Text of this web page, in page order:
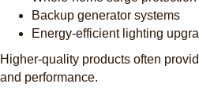
Backup generator systems
Energy-efficient lighting
Higher-quality products often
and performance.